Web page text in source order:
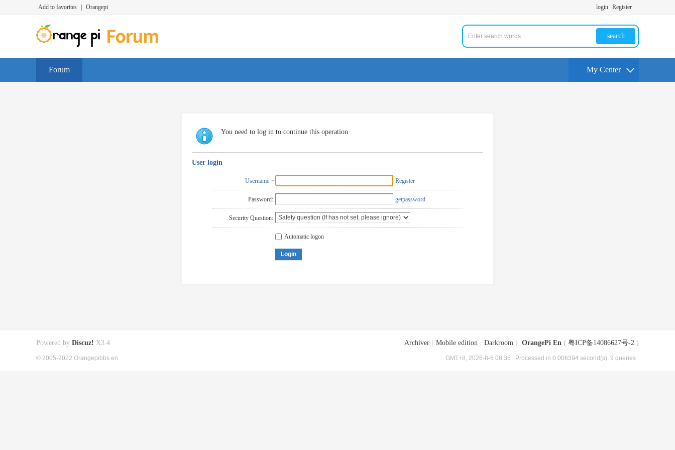
Add to favorites Orangepi login Register
search
Forum My Center
You need to log in to continue this operation
User login
Username Register
Password: getpassword
Security Question:
Automatic logon
Login
Archiver Mobile edition Darkroom OrangePi En ( 粤ICP备14086627号-2 )
GMT+8, 2026-8-6 08:35 , Processed in 0.006394 second(s), 9 queries .
Powered by Discuz! X3.4
© 2005-2022 Orangepibbs en.